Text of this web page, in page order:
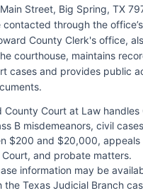
Street, Big Spring, TX
through the office’s
County Clerk's office,
courthouse, maintains
cases and provides public
County Court at Law handles
B misdemeanors, civil cases
$200 and $20,000, appeals
and probate matters.
information may be
the Texas Judicial Branch